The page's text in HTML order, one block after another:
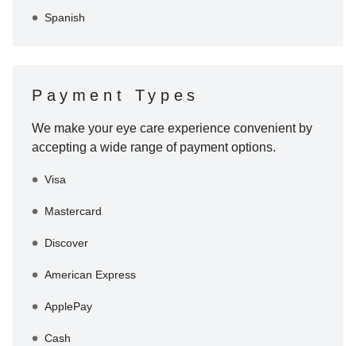
Spanish
Payment Types
We make your eye care experience convenient by
accepting a wide range of payment options.
Visa
Mastercard
Discover
American Express
ApplePay
Cash